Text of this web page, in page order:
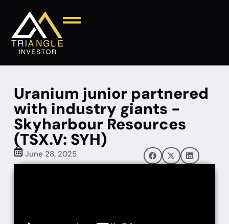
Uranium junior partnered
with industry giants -
Skyharbour Resources
(TSX.V: SYH)
June 28, 2025